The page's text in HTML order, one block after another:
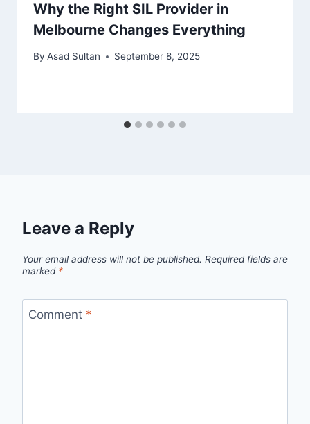
Why the Right SIL Provider in
Melbourne Changes Everything
By Asad Sultan September 8, 2025
Leave a Reply
Your email address will not be published. Required fields are
marked *
Comment *